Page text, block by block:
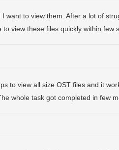
to view them. After a lot of
to view these files quickly within
to view all size OST files and it
whole task got completed in few